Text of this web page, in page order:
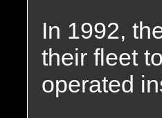
In 1992,
their fleet
operated